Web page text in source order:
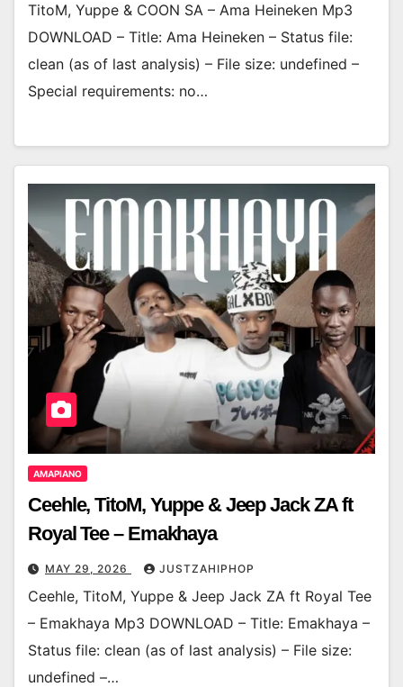
TitoM, Yuppe & COON SA – Ama Heineken Mp3
DOWNLOAD – Title: Ama Heineken – Status file:
clean (as of last analysis) – File size: undefined –
Special requirements: no…
AMAPIANO
Ceehle, TitoM, Yuppe & Jeep Jack ZA ft
Royal Tee – Emakhaya
MAY 29, 2026 JUSTZAHIPHOP
Ceehle, TitoM, Yuppe & Jeep Jack ZA ft Royal Tee
– Emakhaya Mp3 DOWNLOAD – Title: Emakhaya –
Status file: clean (as of last analysis) – File size:
undefined –…